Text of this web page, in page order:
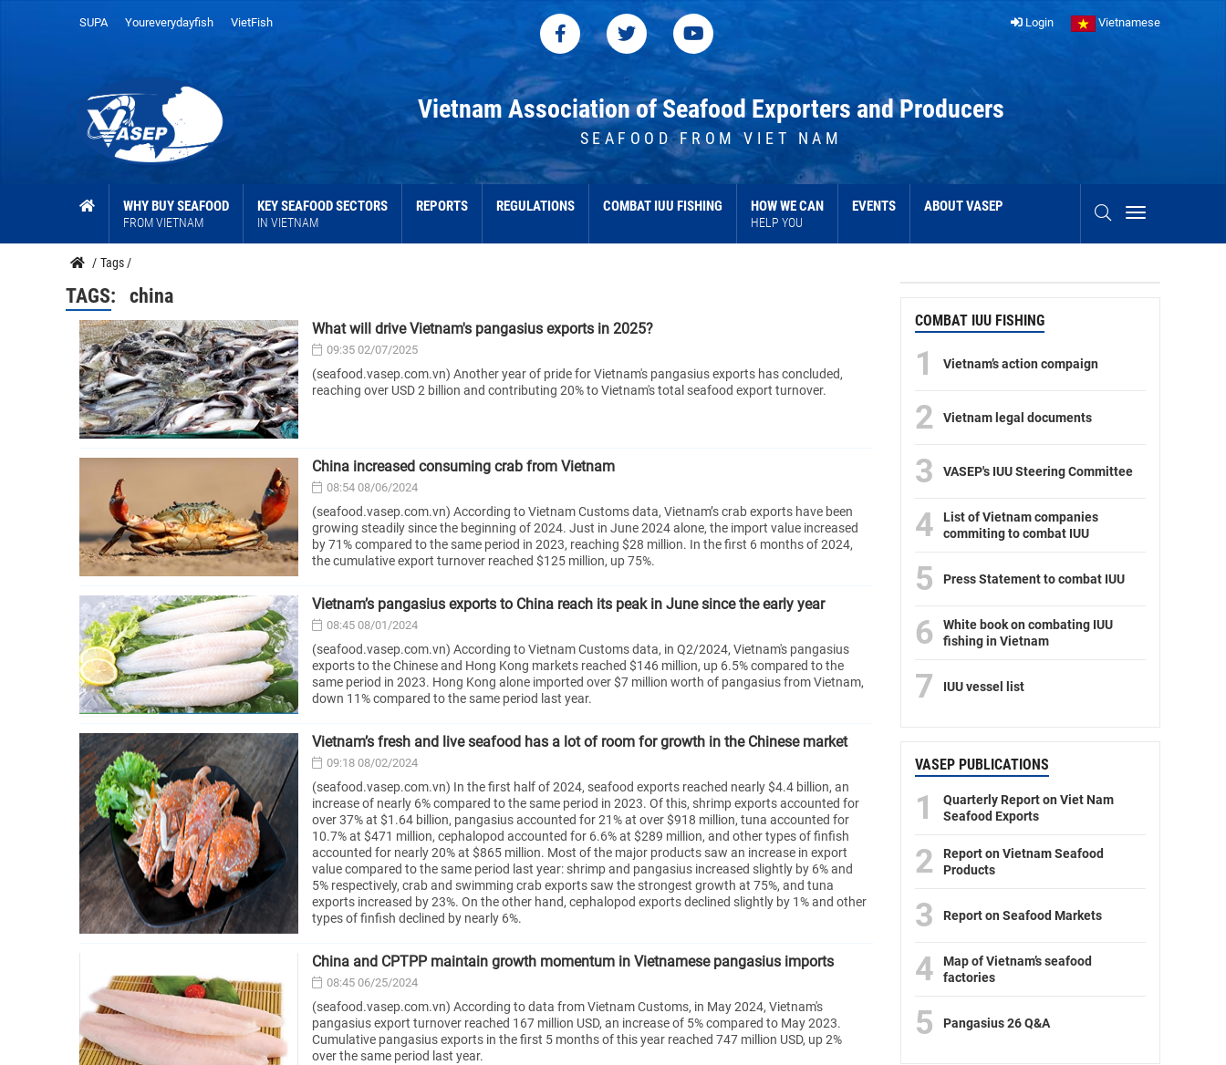
SUPA Youreverydayfish VietFish Login Vietnamese
Vietnam Association of Seafood Exporters and Producers
SEAFOOD FROM VIET NAM
WHY BUY SEAFOOD
FROM VIETNAM
KEY SEAFOOD SECTORS
IN VIETNAM
REPORTS REGULATIONS COMBAT IUU FISHING HOW WE CAN
HELP YOU
EVENTS ABOUT VASEP
/ Tags /
TAGS: china
What will drive Vietnam's pangasius exports in 2025?
09:35 02/07/2025
(seafood.vasep.com.vn) Another year of pride for Vietnam's pangasius exports has concluded,
reaching over USD 2 billion and contributing 20% to Vietnam's total seafood export turnover.
China increased consuming crab from Vietnam
08:54 08/06/2024
(seafood.vasep.com.vn) According to Vietnam Customs data, Vietnam’s crab exports have been
growing steadily since the beginning of 2024. Just in June 2024 alone, the import value increased
by 71% compared to the same period in 2023, reaching $28 million. In the first 6 months of 2024,
the cumulative export turnover reached $125 million, up 75%.
Vietnam’s pangasius exports to China reach its peak in June since the early year
08:45 08/01/2024
(seafood.vasep.com.vn) According to Vietnam Customs data, in Q2/2024, Vietnam's pangasius
exports to the Chinese and Hong Kong markets reached $146 million, up 6.5% compared to the
same period in 2023. Hong Kong alone imported over $7 million worth of pangasius from Vietnam,
down 11% compared to the same period last year.
Vietnam’s fresh and live seafood has a lot of room for growth in the Chinese market
09:18 08/02/2024
(seafood.vasep.com.vn) In the first half of 2024, seafood exports reached nearly $4.4 billion, an
increase of nearly 6% compared to the same period in 2023. Of this, shrimp exports accounted for
over 37% at $1.64 billion, pangasius accounted for 21% at over $918 million, tuna accounted for
10.7% at $471 million, cephalopod accounted for 6.6% at $289 million, and other types of finfish
accounted for nearly 20% at $865 million. Most of the major products saw an increase in export
value compared to the same period last year: shrimp and pangasius increased slightly by 6% and
5% respectively, crab and swimming crab exports saw the strongest growth at 75%, and tuna
exports increased by 23%. On the other hand, cephalopod exports declined slightly by 1% and other
types of finfish declined by nearly 6%.
China and CPTPP maintain growth momentum in Vietnamese pangasius imports
08:45 06/25/2024
(seafood.vasep.com.vn) According to data from Vietnam Customs, in May 2024, Vietnam's
pangasius export turnover reached 167 million USD, an increase of 5% compared to May 2023.
Cumulative pangasius exports in the first 5 months of this year reached 747 million USD, up 2%
over the same period last year.
COMBAT IUU FISHING
1 Vietnam’s action compaign
2 Vietnam legal documents
3 VASEP's IUU Steering Committee
4
List of Vietnam companies
commiting to combat IUU
5 Press Statement to combat IUU
6
White book on combating IUU
fishing in Vietnam
7 IUU vessel list
VASEP PUBLICATIONS
1
Quarterly Report on Viet Nam
Seafood Exports
2
Report on Vietnam Seafood
Products
3 Report on Seafood Markets
4
Map of Vietnam’s seafood
factories
5 Pangasius 26 Q&A